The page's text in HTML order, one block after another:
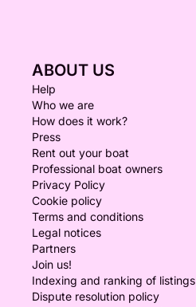
ABOUT US
Help
Who we are
How does it work?
Press
Rent out your boat
Professional boat owners
Privacy Policy
Cookie policy
Terms and conditions
Legal notices
Partners
Join us!
Indexing and ranking of listings
Dispute resolution policy